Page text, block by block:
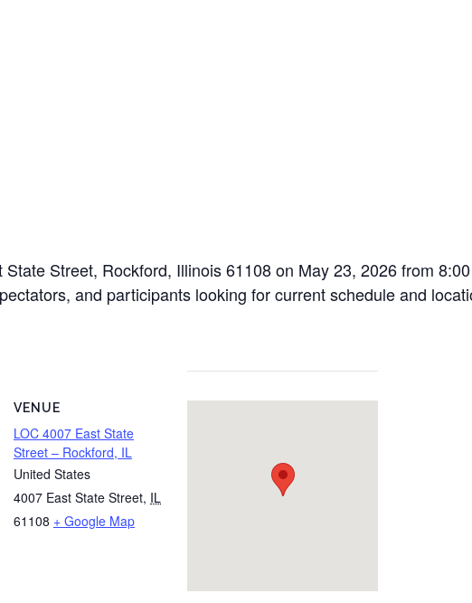
Street, Rockford, Illinois 61108 on May 23, 2026 from
and participants looking for current schedule and
VENUE
LOC 4007 East State
Street – Rockford, IL
United States
4007 East State Street, IL
61108 + Google Map